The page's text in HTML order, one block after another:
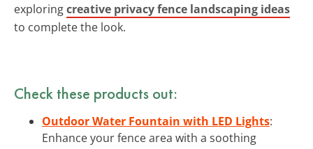
exploringcreative privacy fence landscaping ideas
to complete the look.
Check these products out:
Outdoor Water Fountain with LED Lights:
Enhance your fence area with a soothing